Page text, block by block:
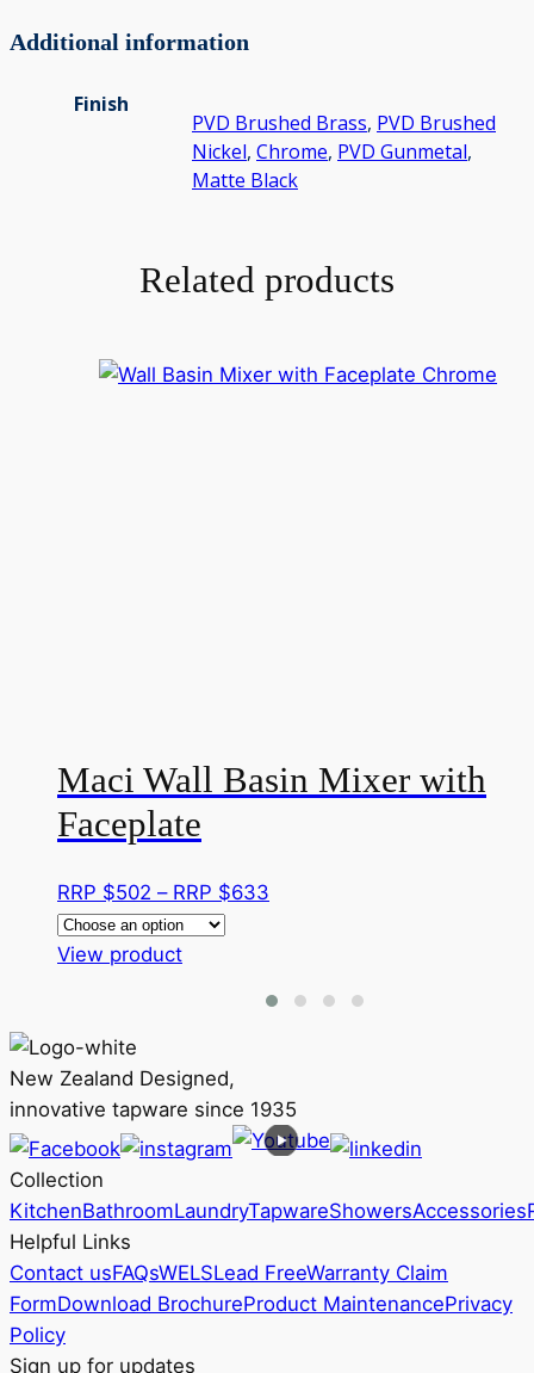
Additional information
Finish
PVD Brushed Brass, PVD Brushed
Nickel, Chrome, PVD Gunmetal,
Matte Black
Related products
Maci Wall Basin Mixer with
Faceplate
RRP $502 – RRP $633
through
View productThis
variants.
The
options
be
on
the
page
New Zealand Designed,
innovative tapware since 1935
Collection
KitchenBathroomLaundryTapwareShowersAccessories
Helpful Links
Contact usFAQsWELSLead FreeWarranty Claim
FormDownload BrochureProduct MaintenancePrivacy
Policy
Sign up for updates